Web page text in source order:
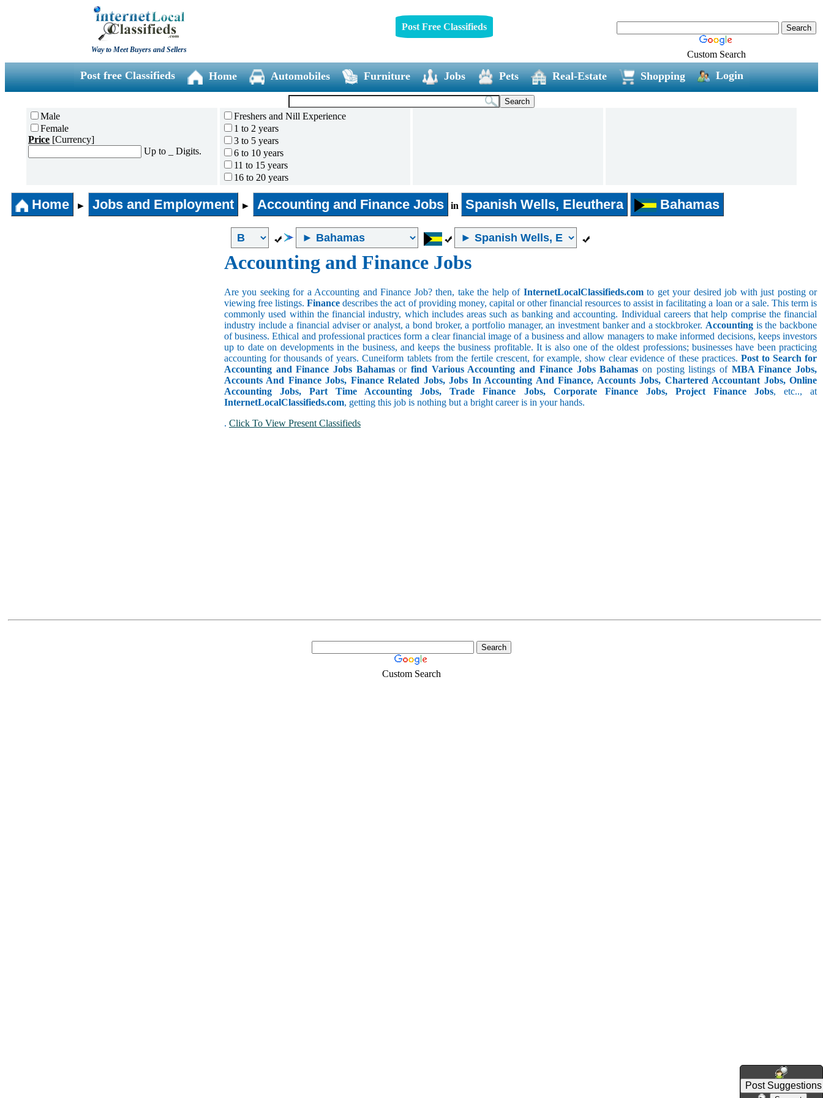
Way to Meet Buyers and Sellers
Post Free Classifieds
Custom Search
Post free Classifieds Home Automobiles Furniture Jobs Pets Real-Estate Shopping Login
Male
Female
Price [Currency]
Up to _ Digits.
Freshers and Nill Experience
1 to 2 years
3 to 5 years
6 to 10 years
11 to 15 years
16 to 20 years
31 years and above
Home ► Jobs and Employment ► Accounting and Finance Jobs in Spanish Wells, Eleuthera Bahamas
Accounting and Finance Jobs
Are you seeking for a Accounting and Finance Job? then, take the help of InternetLocalClassifieds.comto get your desired job with just posting or
viewing free listings.Finance describes the act of providing money, capital or other financial resources to assist in facilitating a loan or a sale. This term is
commonly used within the financial industry, which includes areas such as banking and accounting. Individual careers that help comprise the financial
industry include a financial adviser or analyst, a bond broker, a portfolio manager, an investment banker and a stockbroker. Accounting is the backbone
of business. Ethical and professional practices form a clear financial image of a business and allow managers to make informed decisions, keeps investors
up to date on developments in the business, and keeps the business profitable. It is also one of the oldest professions; businesses have been practicing
accounting for thousands of years. Cuneiform tablets from the fertile crescent, for example, show clear evidence of these practices. Post to Search for
Accounting and Finance Jobs Bahamasorfind Various Accounting and Finance Jobs Bahamas on posting listings of MBA Finance Jobs,
Accounts And Finance Jobs, Finance Related Jobs, Jobs In Accounting And Finance, Accounts Jobs, Chartered Accountant Jobs, Online
Accounting Jobs, Part Time Accounting Jobs, Trade Finance Jobs, Corporate Finance Jobs, Project Finance Jobs, etc.., at
InternetLocalClassifieds.com, getting this job is nothing but a bright career is in your hands.
. Click To View Present Classifieds
Custom Search